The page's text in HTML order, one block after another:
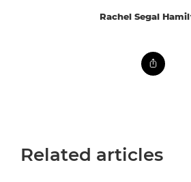
Rachel Segal
Related articles